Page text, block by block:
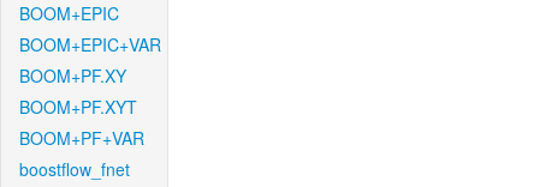
BOOM+EPIC
BOOM+EPIC+VAR
BOOM+PF.XY
BOOM+PF.XYT
BOOM+PF+VAR
boostflow_fnet